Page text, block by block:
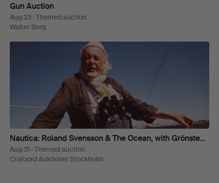
Gun Auction
Aug 23 · Themed auction
Walter Borg
Nautica: Roland Svensson & The Ocean, with Grönstedt's Collection
Aug 31 · Themed auction
Crafoord Auktioner Stockholm